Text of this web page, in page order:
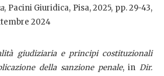
, Pacini Giuridica, Pisa, 2025, pp. 29-43,
2024
giudiziaria e principi costituzionali
della sanzione penale, inDir.